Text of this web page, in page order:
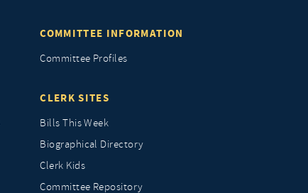
COMMITTEE INFORMATION
Committee Profiles
CLERK SITES
Bills This Week
Biographical Directory
Clerk Kids
Committee Repository